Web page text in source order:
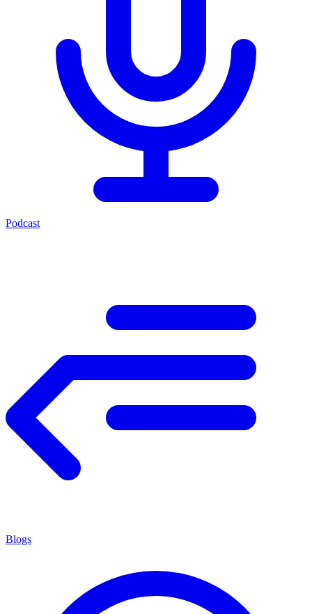
Podcast
Blogs